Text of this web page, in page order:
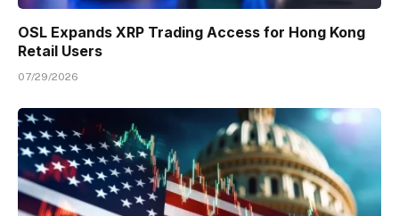
OSL Expands XRP Trading Access for Hong Kong
Retail Users
07/29/2026